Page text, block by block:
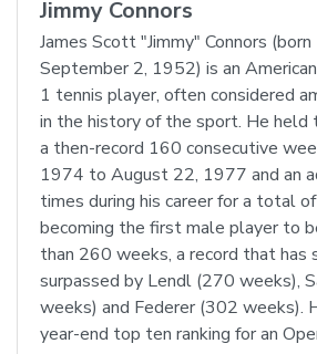
Jimmy Connors
James Scott "Jimmy" Connors (born
September 2, 1952) is an
1 tennis player, often considered
in the history of the sport. He held
a then-record 160 consecutive
1974 to August 22, 1977 and an
times during his career for a total
becoming the first male player to
than 260 weeks, a record that has
surpassed by Lendl (270 weeks),
weeks) and Federer (302 weeks).
year-end top ten ranking for an